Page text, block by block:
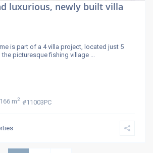
luxurious, newly built villa
is part of a 4 villa project, located just 5
picturesque fishing village ...
166 m2 #11003PC